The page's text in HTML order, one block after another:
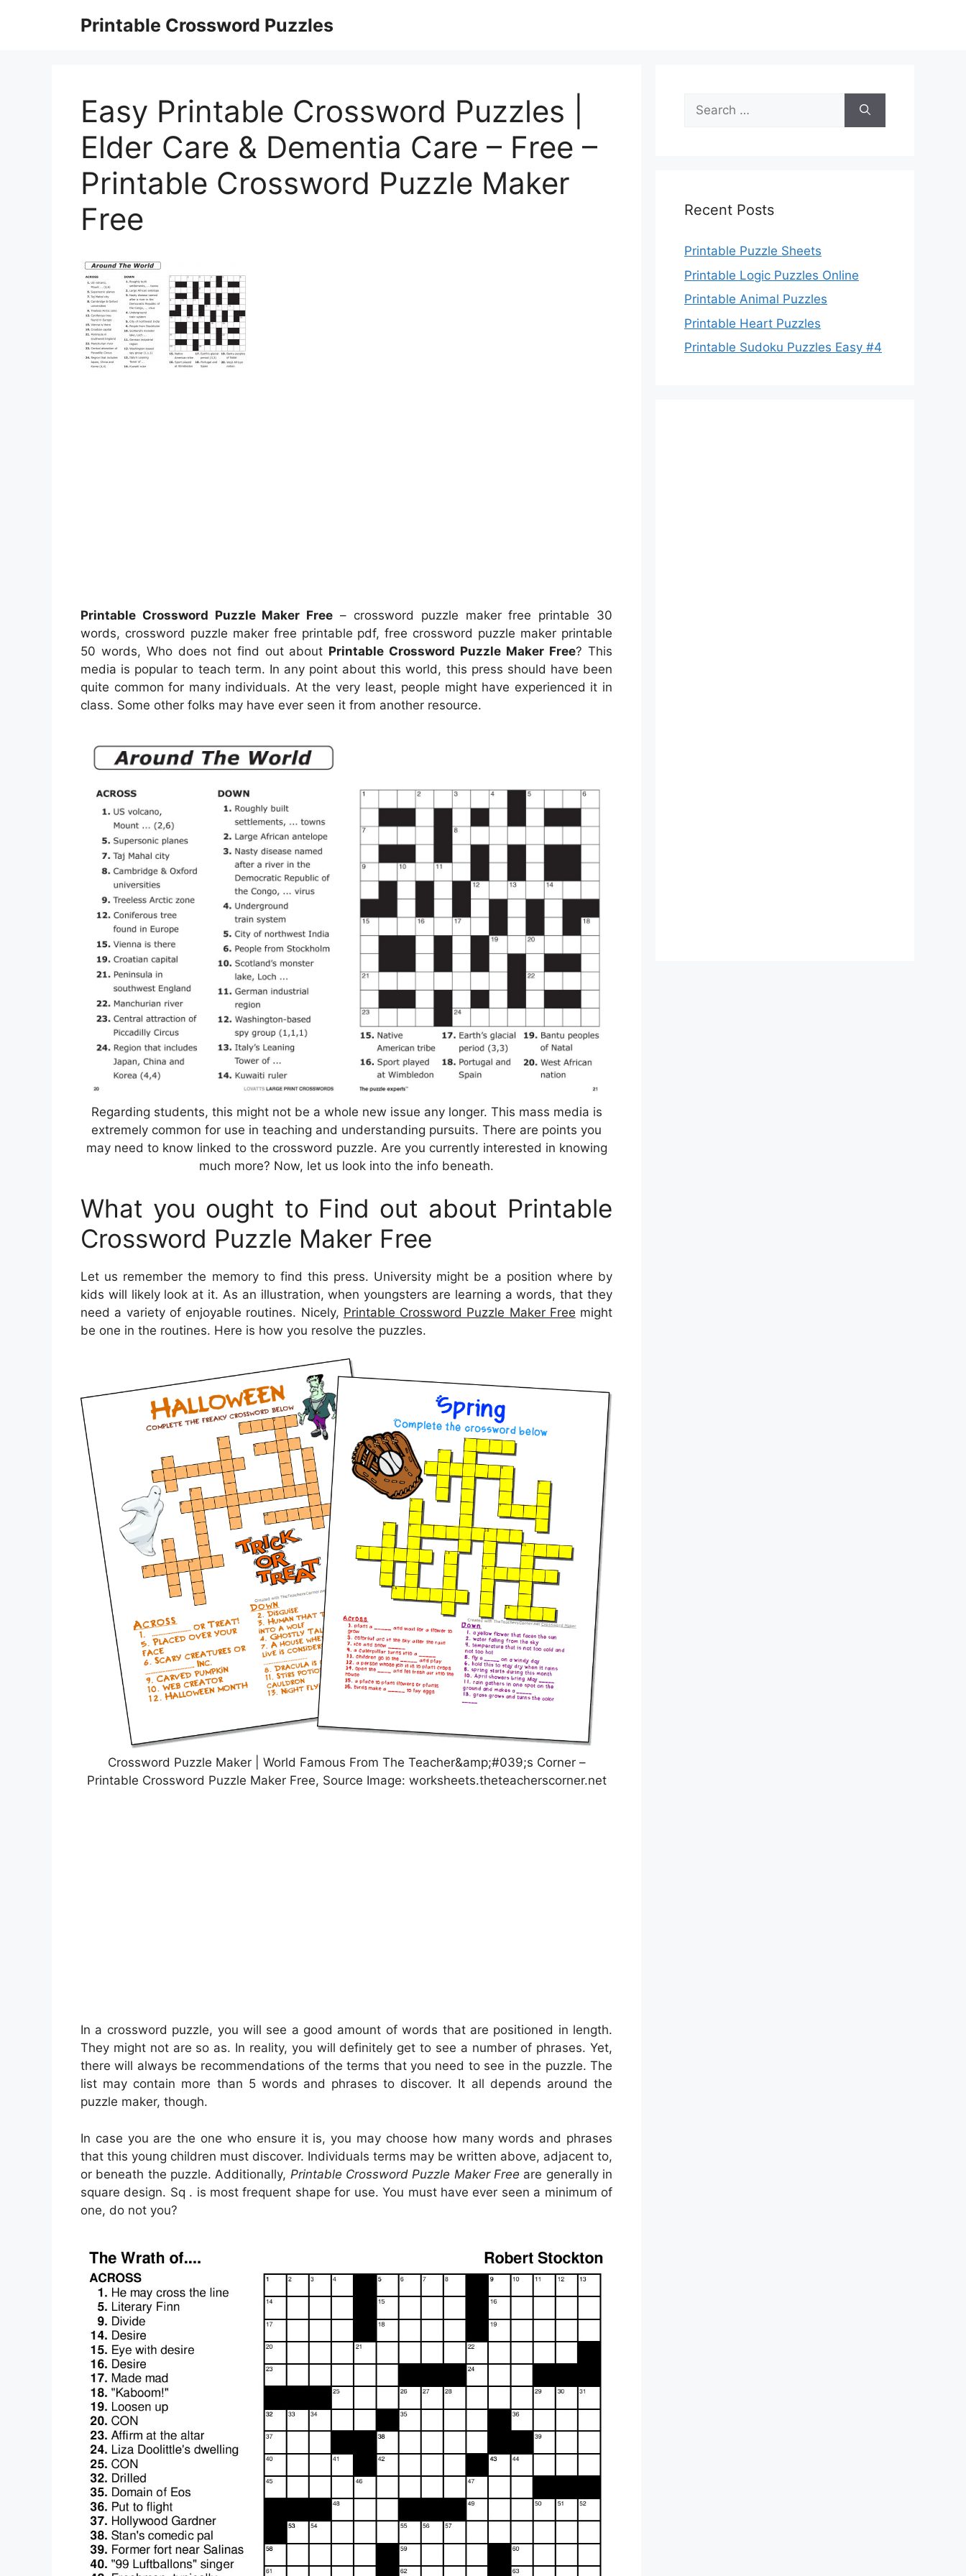
Printable Crossword Puzzles
Easy Printable Crossword Puzzles |
Elder Care & Dementia Care – Free –
Printable Crossword Puzzle Maker
Free
Printable Crossword Puzzle Maker Free – crossword puzzle maker free printable 30
words, crossword puzzle maker free printable pdf, free crossword puzzle maker printable
50 words, Who does not find out about Printable Crossword Puzzle Maker Free? This
media is popular to teach term. In any point about this world, this press should have been
quite common for many individuals. At the very least, people might have experienced it in
class. Some other folks may have ever seen it from another resource.
Regarding students, this might not be a whole new issue any longer. This mass media is
extremely common for use in teaching and understanding pursuits. There are points you
may need to know linked to the crossword puzzle. Are you currently interested in knowing
much more? Now, let us look into the info beneath.
What you ought to Find out about Printable
Crossword Puzzle Maker Free
Let us remember the memory to find this press. University might be a position where by
kids will likely look at it. As an illustration, when youngsters are learning a words, that they
need a variety of enjoyable routines. Nicely, Printable Crossword Puzzle Maker Free might
be one in the routines. Here is how you resolve the puzzles.
Crossword Puzzle Maker | World Famous From The Teacher&amp;#039;s Corner –
Printable Crossword Puzzle Maker Free, Source Image: worksheets.theteacherscorner.net
In a crossword puzzle, you will see a good amount of words that are positioned in length.
They might not are so as. In reality, you will definitely get to see a number of phrases. Yet,
there will always be recommendations of the terms that you need to see in the puzzle. The
list may contain more than 5 words and phrases to discover. It all depends around the
puzzle maker, though.
In case you are the one who ensure it is, you may choose how many words and phrases
that this young children must discover. Individuals terms may be written above, adjacent to,
or beneath the puzzle. Additionally, Printable Crossword Puzzle Maker Free are generally in
square design. Sq . is most frequent shape for use. You must have ever seen a minimum of
one, do not you?
Search
for:
Recent Posts
Printable Puzzle Sheets
Printable Logic Puzzles Online
Printable Animal Puzzles
Printable Heart Puzzles
Printable Sudoku Puzzles Easy #4